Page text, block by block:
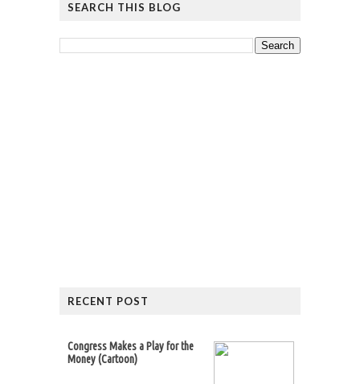
SEARCH THIS BLOG
RECENT POST
Congress Makes a Play for the
Money (Cartoon)